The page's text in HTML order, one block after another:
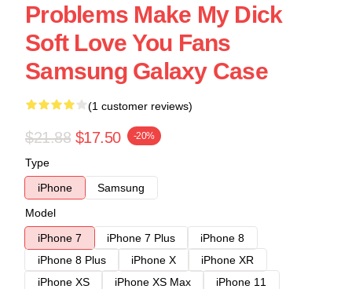
Problems Make My Dick
Soft Love You Fans
Samsung Galaxy Case
(1 customer reviews)
$21.88 $17.50 -20%
Type
iPhone
Samsung
Model
iPhone 7
iPhone 7 Plus
iPhone 8
iPhone 8 Plus
iPhone X
iPhone XR
iPhone XS
iPhone XS Max
iPhone 11